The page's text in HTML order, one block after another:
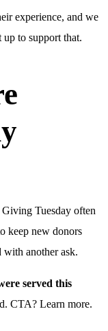
experience, and we
to support that.
Tuesday often
keep new donors
with another ask.
served this
CTA? Learn more.